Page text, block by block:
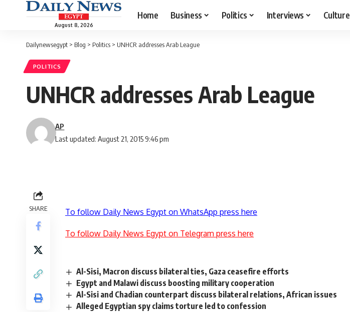
August 8, 2026
Home Business Politics Interviews Culture
Dailynewsegypt > Blog > Politics > UNHCR addresses Arab League
POLITICS
UNHCR addresses Arab League
Last updated: August 21, 2015 9:46 pm
AP
SHARE To follow Daily News Egypt on WhatsApp press here
To follow Daily News Egypt on Telegram press here
Al-Sisi, Macron discuss bilateral ties, Gaza ceasefire efforts
Egypt and Malawi discuss boosting military cooperation
Al-Sisi and Chadian counterpart discuss bilateral relations, African issues
Alleged Egyptian spy claims torture led to confession